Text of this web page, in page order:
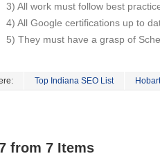
3) All work must follow best
4) All Google certifications up to
5) They must have a grasp of
Top Indiana SEO List
from 7 Items